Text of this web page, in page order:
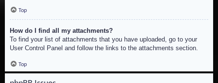
Top
How do I find all my attachments?
To find your list of attachments that you have uploaded, go to your
User Control Panel and follow the links to the attachments section.
Top